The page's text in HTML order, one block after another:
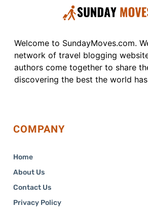
Welcome to SundayMoves.com.
network of travel blogging
authors come together to share
discovering the best the world
COMPANY
Home
About Us
Contact Us
Privacy Policy